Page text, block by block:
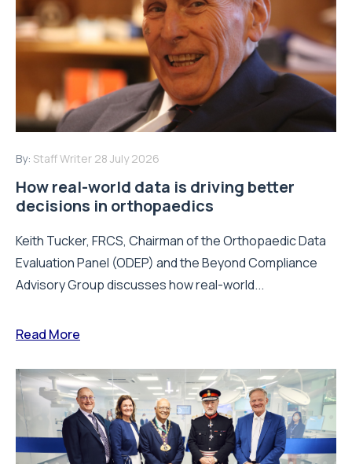
By: Staff Writer 28 July 2026
How real-world data is driving better
decisions in orthopaedics
Keith Tucker, FRCS, Chairman of the Orthopaedic Data
Evaluation Panel (ODEP) and the Beyond Compliance
Advisory Group discusses how real-world...
Read More